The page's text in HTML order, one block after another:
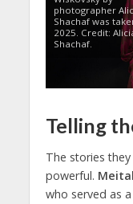
photographer
Shachaf was
2025. Credit:
Shachaf.
Telling
The stories
powerful.
who served as